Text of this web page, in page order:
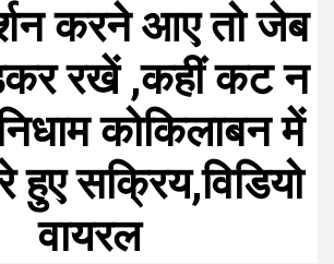
करने आए तो जेब
रखें ,कहीं कट न
कोकिलाबन में
सक्रिय,विडियो
वायरल